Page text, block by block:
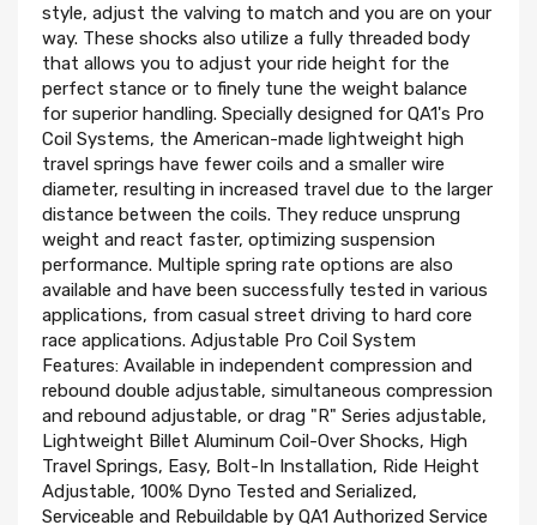
style, adjust the valving to match and you are on your
way. These shocks also utilize a fully threaded body
that allows you to adjust your ride height for the
perfect stance or to finely tune the weight balance
for superior handling. Specially designed for QA1's Pro
Coil Systems, the American-made lightweight high
travel springs have fewer coils and a smaller wire
diameter, resulting in increased travel due to the larger
distance between the coils. They reduce unsprung
weight and react faster, optimizing suspension
performance. Multiple spring rate options are also
available and have been successfully tested in various
applications, from casual street driving to hard core
race applications. Adjustable Pro Coil System
Features: Available in independent compression and
rebound double adjustable, simultaneous compression
and rebound adjustable, or drag "R" Series adjustable,
Lightweight Billet Aluminum Coil-Over Shocks, High
Travel Springs, Easy, Bolt-In Installation, Ride Height
Adjustable, 100% Dyno Tested and Serialized,
Serviceable and Rebuildable by QA1 Authorized Service